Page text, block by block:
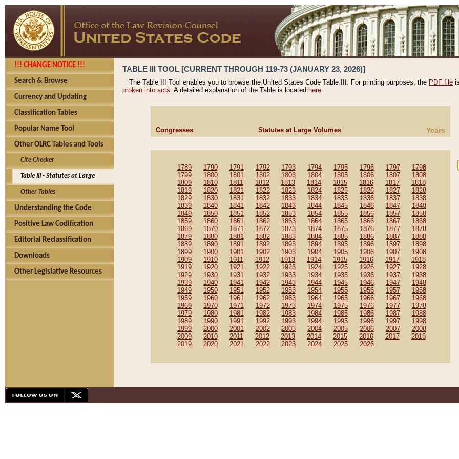
!!! CHANGE NOTICE !!!
Search & Browse
Currency and Updating
Classification Tables
Popular Name Tool
Other OLRC Tables and Tools
Cite Checker
Table III - Statutes at Large
Other Tables
Understanding the Code
Positive Law Codification
Editorial Reclassification
Downloads
Other Legislative Resources
TABLE III TOOL [CURRENT THROUGH 119-73 (JANUARY 23, 2026)]
The Table III Tool enables you to browse the United States Code Table III. For printing purposes, the PDF file
broken into acts. A detailed explanation of the Table is located here.
Congresses Statutes at Large Volumes Years
1789 1790 1791 1792 1793 1794 1795 1796 1797
1798
1799
1800 1801 1802 1803 1804 1805 1806 1807
1808
1809
1810 1811 1812 1813 1814 1815 1816 1817
1818
1819
1820 1821 1822 1823 1824 1825 1826 1827
1828
1829
1830 1831 1832 1833 1834 1835 1836 1837
1838
1839
1840 1841 1842 1843 1844 1845 1846 1847
1848
1849
1850 1851 1852 1853 1854 1855 1856 1857
1858
1859
1860 1861 1862 1863 1864 1865 1866 1867
1868
1869
1870 1871 1872 1873 1874 1875 1876 1877
1878
1879
1880 1881 1882 1883 1884 1885 1886 1887
1888
1889
1890 1891 1892 1893 1894 1895 1896 1897
1898
1899
1900 1901 1902 1903 1904 1905 1906 1907
1908
1909
1910 1911 1912 1913 1914 1915 1916 1917
1918
1919
1920 1921 1922 1923 1924 1925 1926 1927
1928
1929
1930 1931 1932 1933 1934 1935 1936 1937
1938
1939
1940 1941 1942 1943 1944 1945 1946 1947
1948
1949
1950 1951 1952 1953 1954 1955 1956 1957
1958
1959
1960 1961 1962 1963 1964 1965 1966 1967
1968
1969
1970 1971 1972 1973 1974 1975 1976 1977
1978
1979
1980 1981 1982 1983 1984 1985 1986 1987
1988
1989
1990 1991 1992 1993 1994 1995 1996 1997
1998
1999
2000 2001 2002 2003 2004 2005 2006 2007
2008
2009
2010 2011 2012 2013 2014 2015 2016 2017
2018
2019
2020 2021 2022 2023 2024 2025 2026